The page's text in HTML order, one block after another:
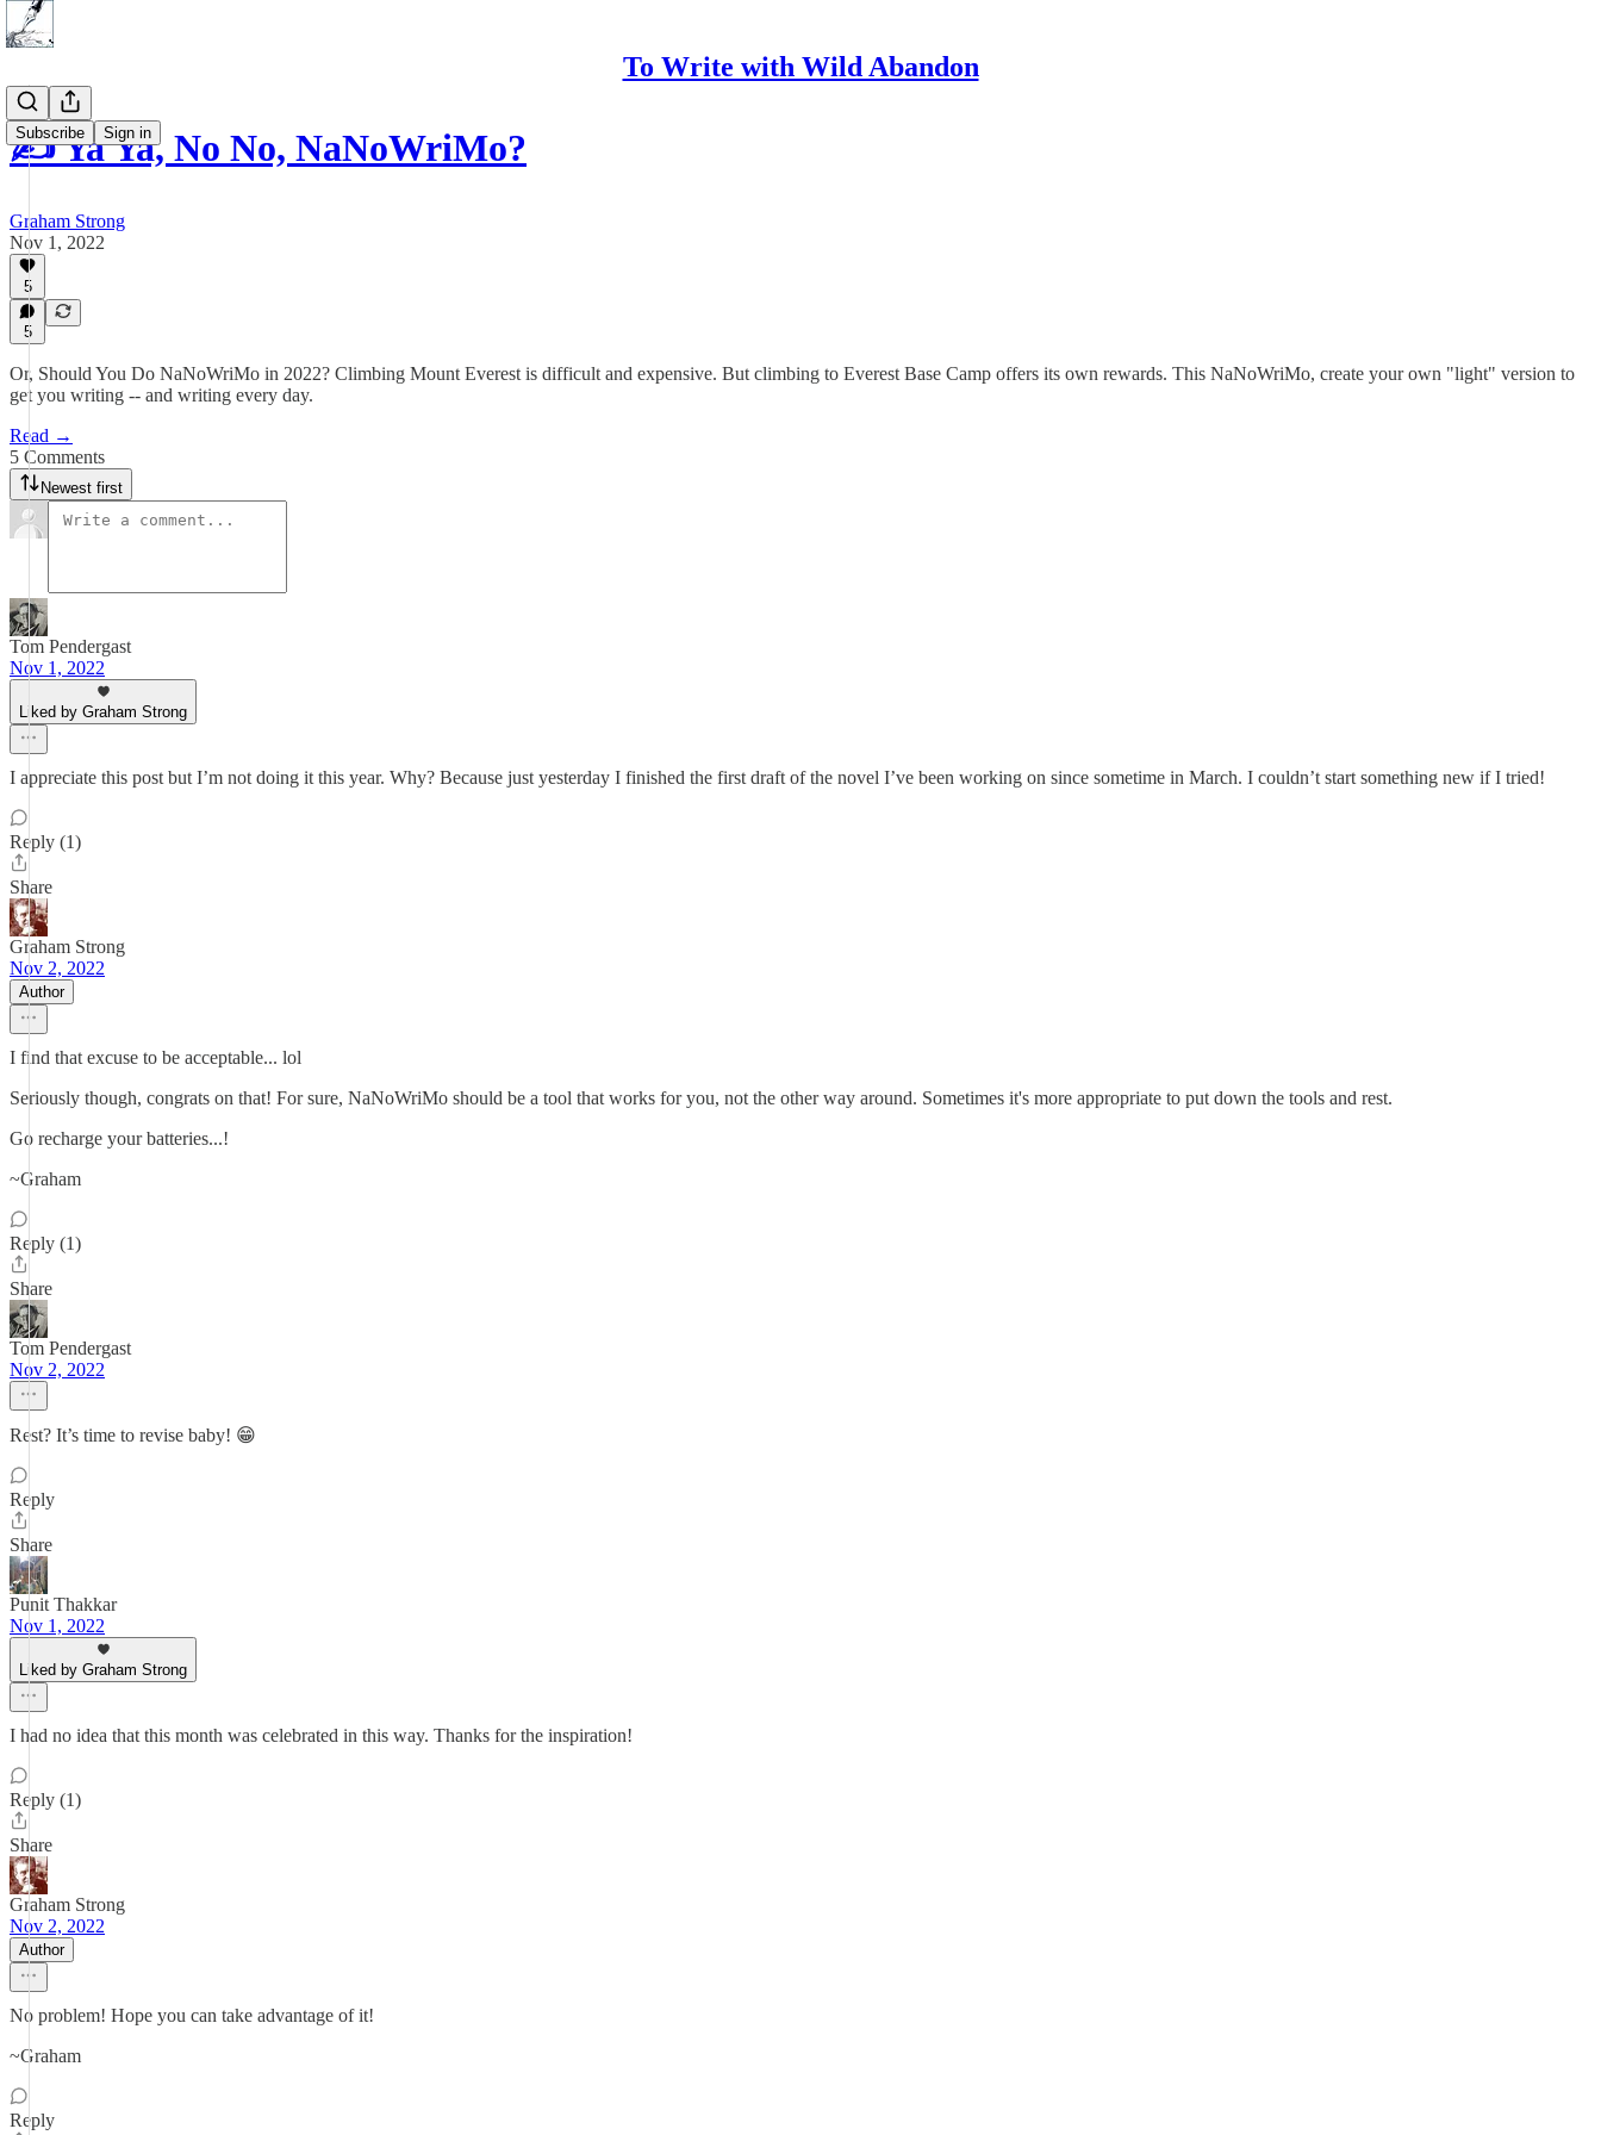
To Write with Wild Abandon
Subscribe Sign in
✍️ Ya Ya, No No, NaNoWriMo?
Graham Strong
Nov 1, 2022
5
5
Or, Should You Do NaNoWriMo in 2022? Climbing Mount Everest is difficult and expensive. But climbing to Everest Base Camp offers its own rewards. This NaNoWriMo, create your own "light" version to
get you writing -- and writing every day.
Read →
5 Comments
Newest first
Tom Pendergast
Nov 1, 2022
Liked by Graham Strong
I appreciate this post but I’m not doing it this year. Why? Because just yesterday I finished the first draft of the novel I’ve been working on since sometime in March. I couldn’t start something new if I tried!
Reply (1)
Share
Graham Strong
Nov 2, 2022
Author
I find that excuse to be acceptable... lol
Seriously though, congrats on that! For sure, NaNoWriMo should be a tool that works for you, not the other way around. Sometimes it's more appropriate to put down the tools and rest.
Go recharge your batteries...!
~Graham
Reply (1)
Share
Tom Pendergast
Nov 2, 2022
Rest? It’s time to revise baby! 😁
Reply
Share
Punit Thakkar
Nov 1, 2022
Liked by Graham Strong
I had no idea that this month was celebrated in this way. Thanks for the inspiration!
Reply (1)
Share
Graham Strong
Nov 2, 2022
Author
No problem! Hope you can take advantage of it!
~Graham
Reply